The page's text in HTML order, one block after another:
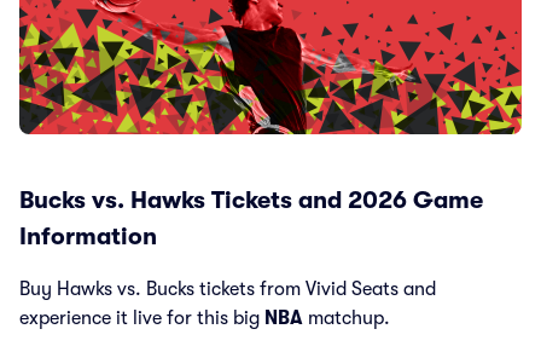
Bucks vs. Hawks Tickets and 2026 Game
Information
Buy Hawks vs. Bucks tickets from Vivid Seats and
experience it live for this big NBA matchup.